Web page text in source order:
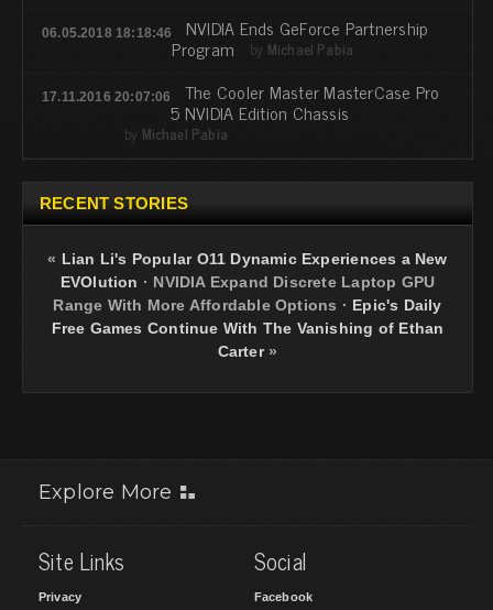
06.05.2018 18:18:46 NVIDIA Ends GeForce Partnership
Program by Michael Pabia
17.11.2016 20:07:06 The Cooler Master MasterCase Pro
5 NVIDIA Edition Chassis
by Michael Pabia
RECENT STORIES
« Lian Li's Popular O11 Dynamic Experiences a New
EVOlution · NVIDIA Expand Discrete Laptop GPU
Range With More Affordable Options · Epic's Daily
Free Games Continue With The Vanishing of Ethan
Carter»
Explore More
Site Links
Privacy
Social
Facebook